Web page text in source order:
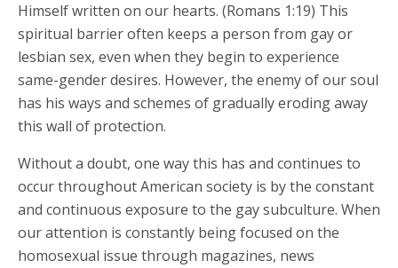
Himself written on our hearts. (Romans 1:19) This
spiritual barrier often keeps a person from gay or
lesbian sex, even when they begin to experience
same-gender desires. However, the enemy of our soul
has his ways and schemes of gradually eroding away
this wall of protection.
Without a doubt, one way this has and continues to
occur throughout American society is by the constant
and continuous exposure to the gay subculture. When
our attention is constantly being focused on the
homosexual issue through magazines, news